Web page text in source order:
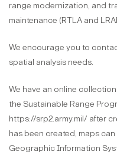
range modernization, and
maintenance (RTLA and
We encourage you to
spatial analysis needs.
We have an online
the Sustainable Range
https://srp2.army.mil/ after
has been created, maps
Geographic Information